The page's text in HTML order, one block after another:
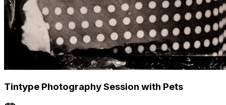
Tintype Photography Session with Pets